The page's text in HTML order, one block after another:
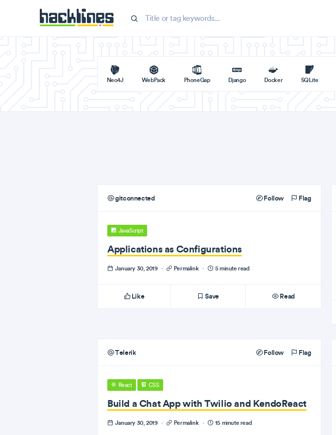
Neo4J WebPack PhoneGap Django Docker SQLite
gitconnected Follow Flag
JavaScript
Applications as Configurations
January 30, 2019 · Permalink · 5 minute read
Like Save Read
Telerik Follow Flag
React CSS
Build a Chat App with Twilio and KendoReact
January 30, 2019 · Permalink · 15 minute read